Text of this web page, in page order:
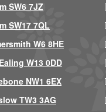
SW6 7JZ
SW17 7QL
W6 8HE
W13 0DD
NW1 6EX
TW3 3AG